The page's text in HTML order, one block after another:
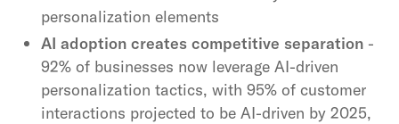
personalization elements
AI adoption creates competitive separation -
92% of businesses now leverage AI-driven
personalization tactics, with 95% of customer
interactions projected to be AI-driven by 2025,